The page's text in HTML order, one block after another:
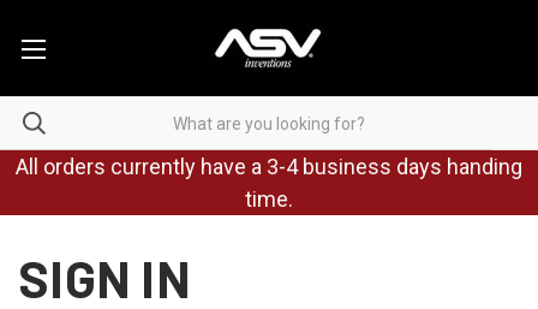
All orders currently have a 3-4 business days handing
time.
SIGN IN